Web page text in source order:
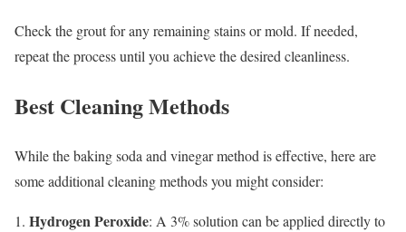
Check the grout for any remaining stains or mold. If needed,
repeat the process until you achieve the desired cleanliness.
Best Cleaning Methods
While the baking soda and vinegar method is effective, here are
some additional cleaning methods you might consider:
1. Hydrogen Peroxide: A 3% solution can be applied directly to